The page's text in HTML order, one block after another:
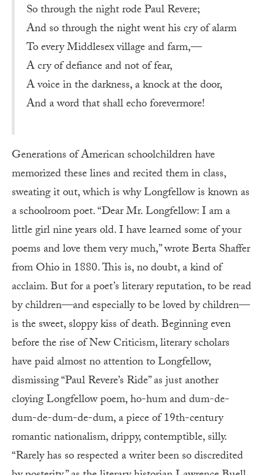
So through the night rode Paul Revere;
And so through the night went his cry of alarm
To every Middlesex village and farm,—
A cry of defiance and not of fear,
A voice in the darkness, a knock at the door,
And a word that shall echo forevermore!
Generations of American schoolchildren have
memorized these lines and recited them in class,
sweating it out, which is why Longfellow is known as
a schoolroom poet. “Dear Mr. Longfellow: I am a
little girl nine years old. I have learned some of your
poems and love them very much,” wrote Berta Shaffer
from Ohio in 1880. This is, no doubt, a kind of
acclaim. But for a poet’s literary reputation, to be read
by children—and especially to be loved by children—
is the sweet, sloppy kiss of death. Beginning even
before the rise of New Criticism, literary scholars
have paid almost no attention to Longfellow,
dismissing “Paul Revere’s Ride” as just another
cloying Longfellow poem, ho-hum and dum-de-
dum-de-dum-de-dum, a piece of 19th-century
romantic nationalism, drippy, contemptible, silly.
“Rarely has so respected a writer been so discredited